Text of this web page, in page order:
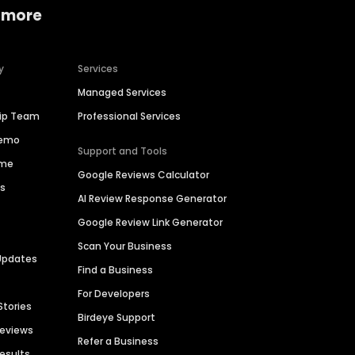
Team
Services
Managed Services
Professional Services
Support and Tools
Google Reviews Calculator
AI Review Response Generator
Google Review Link Generator
Scan Your Business
Find a Business
For Developers
Birdeye Support
Refer a Business